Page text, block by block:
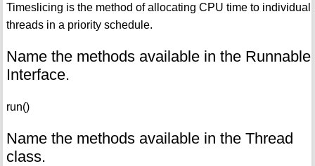
Timeslicing is the method of allocating CPU time to individual
threads in a priority schedule.
Name the methods available in the Runnable
Interface.
run()
Name the methods available in the Thread
class.